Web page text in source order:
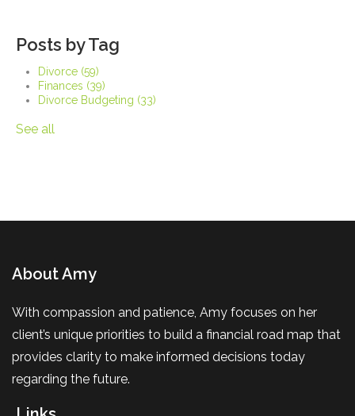
Posts by Tag
Divorce (59)
Finances (39)
Divorce Budgeting (33)
See all
About Amy
With compassion and patience, Amy focuses on her
client’s unique priorities to build a financial road map that
provides clarity to make informed decisions today
regarding the future.